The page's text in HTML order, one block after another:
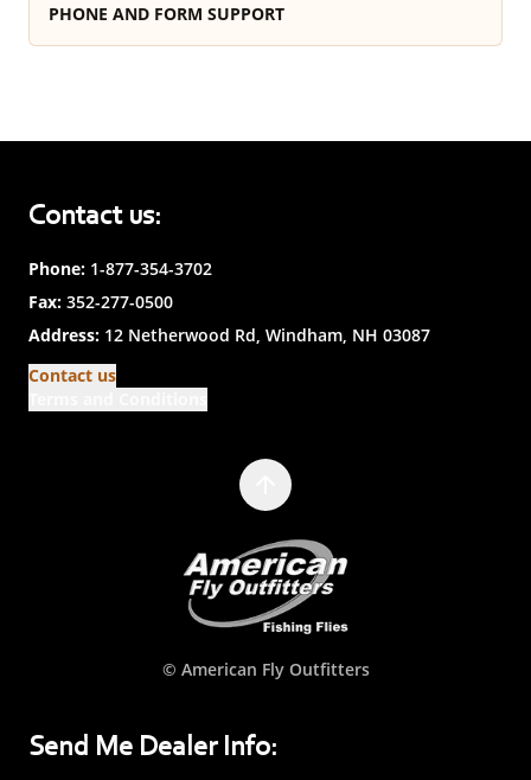
PHONE AND FORM SUPPORT
Contact us:
Phone: 1-877-354-3702
Fax: 352-277-0500
Address: 12 Netherwood Rd, Windham, NH 03087
Contact us
© American Fly Outfitters
Send Me Dealer Info: